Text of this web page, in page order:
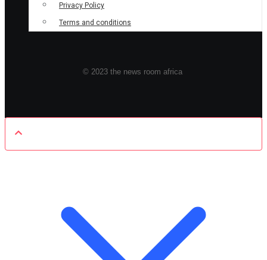
Privacy Policy
Terms and conditions
© 2023 the news room africa